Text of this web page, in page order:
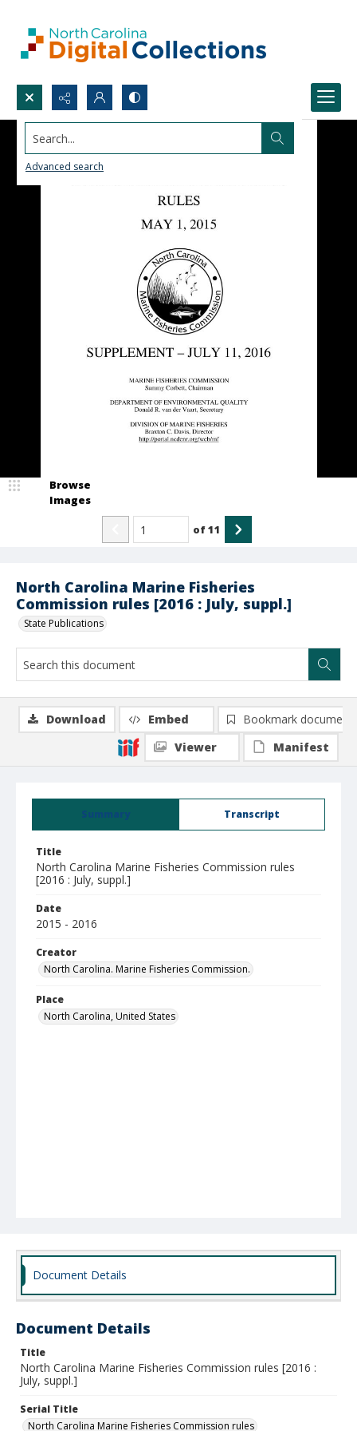
Search...
Advanced search
North Carolina Marine Fisheries
Commission rules [2016 : July, suppl.]
State Publications
Browse
Images
of11
Summary Transcript
Title
North Carolina Marine Fisheries Commission rules
[2016 : July, suppl.]
Date
2015 - 2016
Creator
North Carolina. Marine Fisheries Commission.
Place
North Carolina, United States
Download Embed
Bookmark document
Viewer
Manifest
Document Details
Document Details
Title
North Carolina Marine Fisheries Commission rules [2016 :
July, suppl.]
Serial Title
North Carolina Marine Fisheries Commission rules